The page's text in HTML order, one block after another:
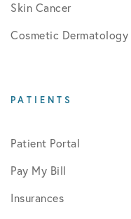
Skin Cancer
Cosmetic Dermatology
PATIENTS
Patient Portal
Pay My Bill
Insurances